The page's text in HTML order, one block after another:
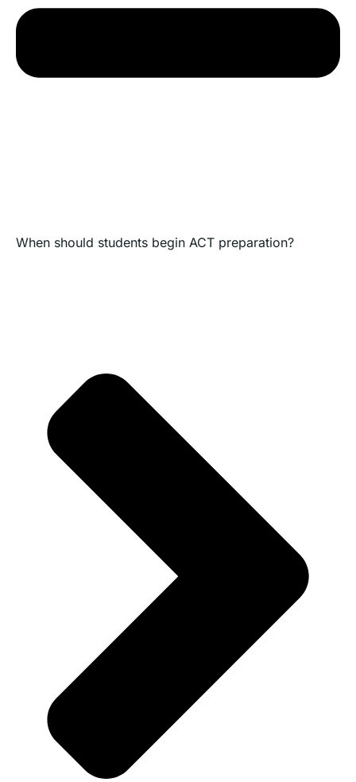
When should students begin ACT preparation?